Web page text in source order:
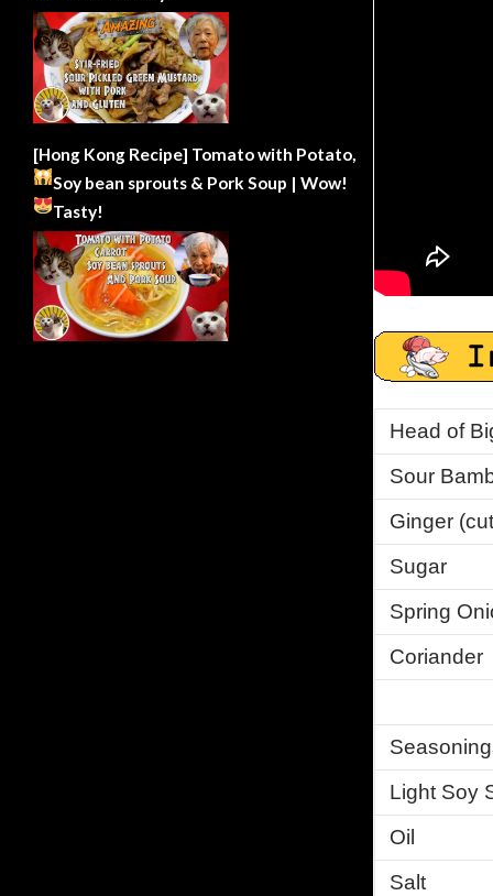
Head of
Sour
Ginger
Sugar
Spring
Coriander
Light Soy
Oil
Salt
[Hong Kong Recipe] Tomato with Potato,
Soy bean sprouts & Pork Soup | Wow!
Tasty!